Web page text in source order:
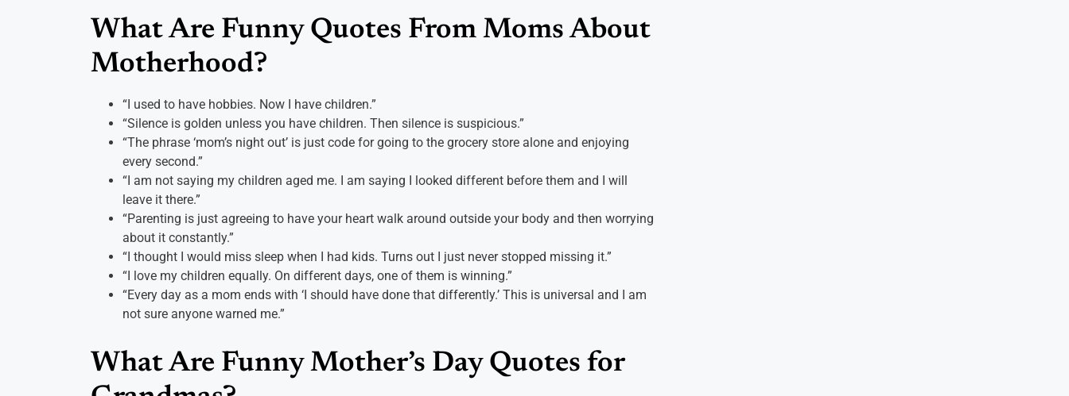
What Are Funny Quotes From Moms About
Motherhood?
“I used to have hobbies. Now I have children.”
“Silence is golden unless you have children. Then silence is suspicious.”
“The phrase ‘mom’s night out’ is just code for going to the grocery store alone and enjoying
every second.”
“I am not saying my children aged me. I am saying I looked different before them and I will
leave it there.”
“Parenting is just agreeing to have your heart walk around outside your body and then worrying
about it constantly.”
“I thought I would miss sleep when I had kids. Turns out I just never stopped missing it.”
“I love my children equally. On different days, one of them is winning.”
“Every day as a mom ends with ‘I should have done that differently.’ This is universal and I am
not sure anyone warned me.”
What Are Funny Mother’s Day Quotes for